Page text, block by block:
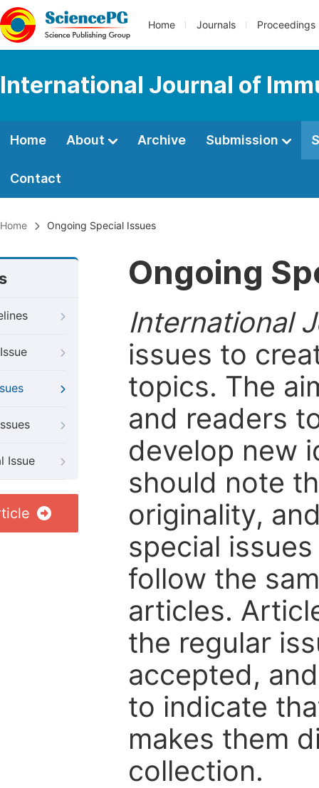
Home Journals Proceedings
International Journal of
Home About Archive Submission
Contact
Home Ongoing Special Issues
Issue
Ongoing
International
issues to
topics. The
and readers
develop new
should note
originality,
special
follow the
articles.
the regular
accepted,
to indicate
makes them
collection.